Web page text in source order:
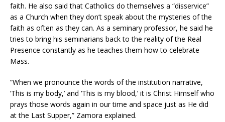
faith. He also said that Catholics do themselves a “disservice”
as a Church when they don’t speak about the mysteries of the
faith as often as they can. As a seminary professor, he said he
tries to bring his seminarians back to the reality of the Real
Presence constantly as he teaches them how to celebrate
Mass.
“When we pronounce the words of the institution narrative,
‘This is my body,’ and ‘This is my blood,’ it is Christ Himself who
prays those words again in our time and space just as He did
at the Last Supper,” Zamora explained.